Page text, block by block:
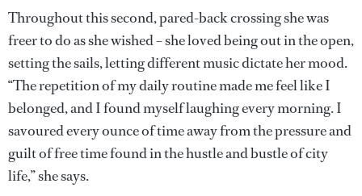
Throughout this second, pared-back crossing she was
freer to do as she wished – she loved being out in the open,
setting the sails, letting different music dictate her mood.
“The repetition of my daily routine made me feel like I
belonged, and I found myself laughing every morning. I
savoured every ounce of time away from the pressure and
guilt of free time found in the hustle and bustle of city
life,” she says.